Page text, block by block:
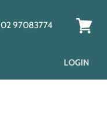
02 97083774
LOGIN